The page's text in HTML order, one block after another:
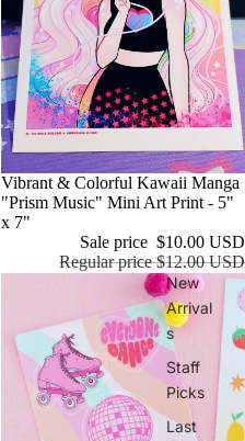
New
Arrival
s
Staff
Picks
Last
Sale
Vibrant & Colorful Kawaii Manga
"Prism Music" Mini Art Print - 5"
x 7"
Sale price $10.00 USD
Regular price$12.00 USD